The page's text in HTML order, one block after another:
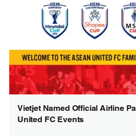
Vietjet Named Official Airline
United FC Events